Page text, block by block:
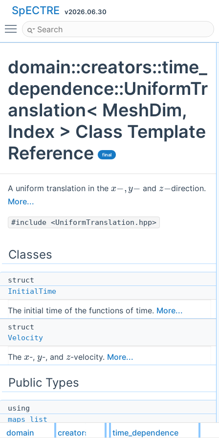
SpECTRE v2026.06.30
Toggle main menu visibility
domain::creators::time_
dependence::UniformTr
anslation< MeshDim,
Index > Class Template
Reference
final
A uniform translation in the and
direction.
More...
#include <UniformTranslation.hpp>
Classes
struct
InitialTime
The initial time of the functions of time. More...
struct
Velocity
The -, -, and -velocity. More...
Public Types
using
maps_list
using
domain creators time_dependence